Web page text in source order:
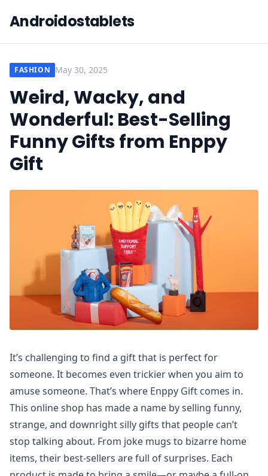
Androidostablets
FASHION May 30, 2025
Weird, Wacky, and
Wonderful: Best-Selling
Funny Gifts from Enppy
Gift
It’s challenging to find a gift that is perfect for
someone. It becomes even trickier when you aim to
amuse someone. That’s where Enppy Gift comes in.
This online shop has made a name by selling funny,
strange, and downright silly gifts that people can’t
stop talking about. From joke mugs to bizarre home
items, their best-sellers are full of surprises. Each